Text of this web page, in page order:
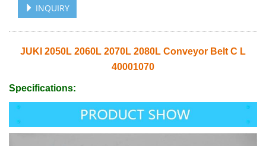
INQUIRY
JUKI 2050L 2060L 2070L 2080L Conveyor Belt C L
40001070
Specifications: